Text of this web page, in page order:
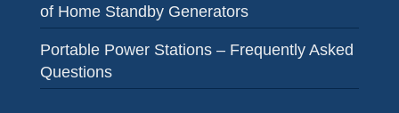
of Home Standby Generators
Portable Power Stations – Frequently Asked
Questions